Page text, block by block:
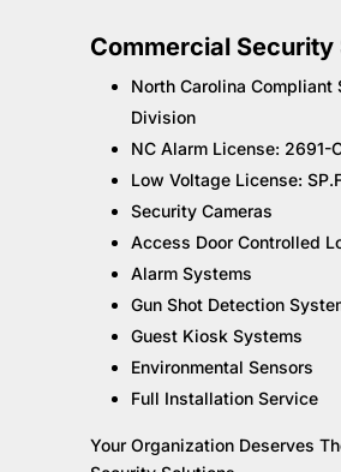
Commercial Security
North Carolina Compliant
Division
NC Alarm License: 2691-
Low Voltage License:
Security Cameras
Access Door Controlled
Alarm Systems
Gun Shot Detection
Guest Kiosk Systems
Environmental Sensors
Full Installation Service
Your Organization Deserves